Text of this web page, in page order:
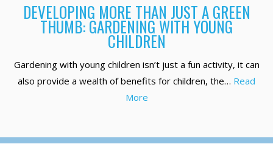
DEVELOPING MORE THAN JUST A GREEN
THUMB: GARDENING WITH YOUNG
CHILDREN
Gardening with young children isn’t just a fun activity, it can
also provide a wealth of benefits for children, the… Read
More